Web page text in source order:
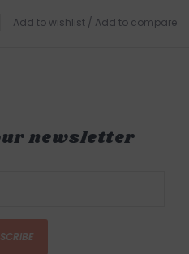
Add to wishlist / Add to compare
newsletter